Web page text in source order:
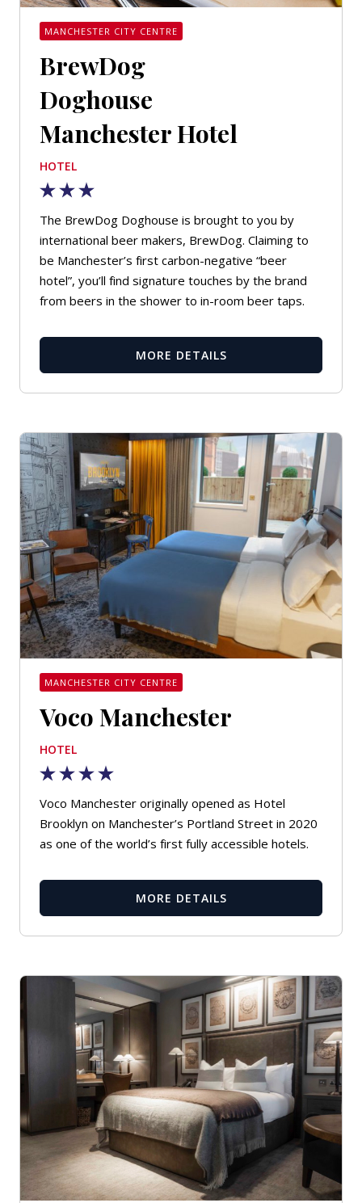
MANCHESTER CITY CENTRE
BrewDog
Doghouse
Manchester Hotel
HOTEL
The BrewDog Doghouse is brought to you by
international beer makers, BrewDog. Claiming to
be Manchester’s first carbon-negative “beer
hotel”, you’ll find signature touches by the brand
from beers in the shower to in-room beer taps.
MORE DETAILS
MANCHESTER CITY CENTRE
Voco Manchester
HOTEL
Voco Manchester originally opened as Hotel
Brooklyn on Manchester’s Portland Street in 2020
as one of the world’s first fully accessible hotels.
MORE DETAILS